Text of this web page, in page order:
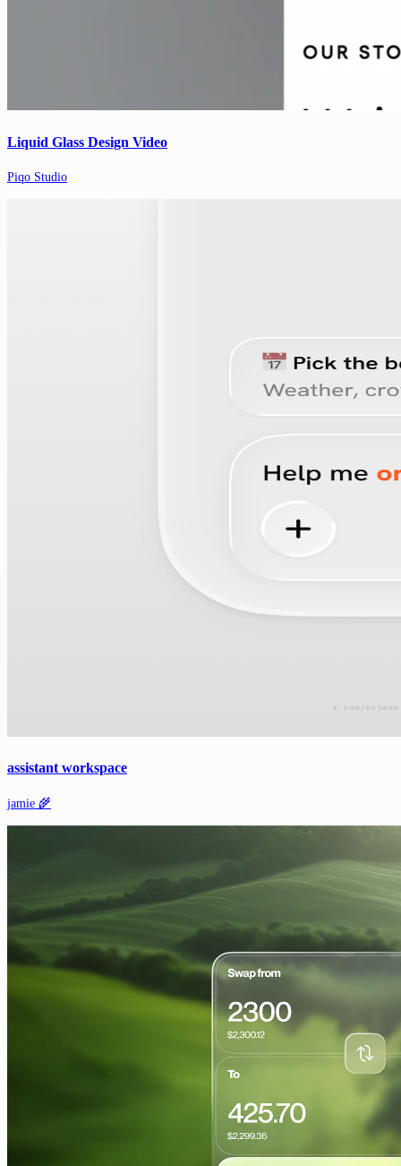
Liquid Glass Design Video
Piqo Studio
assistant workspace
jamie 🌾